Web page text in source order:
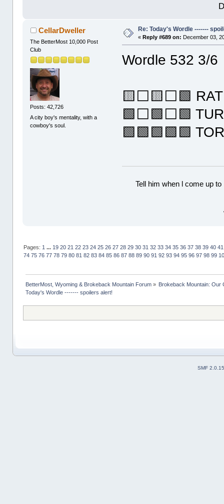
CellarDweller
The BetterMost 10,000 Post
Club
Posts: 42,726
A city boy's mentality, with a
cowboy's soul.
Re: Today's Wordle -------
«Reply #689 on: December 03,
Wordle 532 3/6
🟨⬜🟨⬜🟩
🟩⬜🟩⬜🟩
🟩🟩🟩🟩🟩
Tell him when l come up
Pages: 1 ... 19 20 21 22 23 24 25 26 27 28 29 30 31 32 33 34 35 36 37 38 39 40 41
74 75 76 77 78 79 80 81 82 83 84 85 86 87 88 89 90 91 92 93 94 95 96 97 98 99
BetterMost, Wyoming & Brokeback Mountain Forum» Brokeback Mountain: Our
Today's Wordle ------- spoilers alert!
SMF 2.0.15